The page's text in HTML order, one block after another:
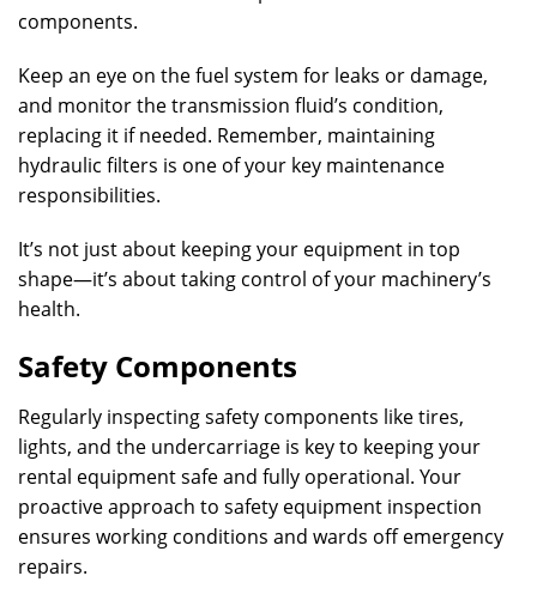
components.
Keep an eye on the fuel system for leaks or damage,
and monitor the transmission fluid’s condition,
replacing it if needed. Remember, maintaining
hydraulic filters is one of your key maintenance
responsibilities.
It’s not just about keeping your equipment in top
shape—it’s about taking control of your machinery’s
health.
Safety Components
Regularly inspecting safety components like tires,
lights, and the undercarriage is key to keeping your
rental equipment safe and fully operational. Your
proactive approach to safety equipment inspection
ensures working conditions and wards off emergency
repairs.